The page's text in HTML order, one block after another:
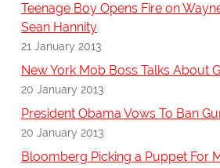
Teenage Boy Opens Fire on
Sean Hannity
21 January 2013
New York Mob Boss Talks About
20 January 2013
President Obama Vows To Ban
20 January 2013
Bloomberg Picking a Puppet For